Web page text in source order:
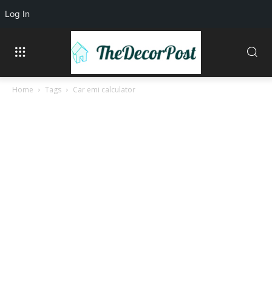
Home Tags Car emi calculator
Log In